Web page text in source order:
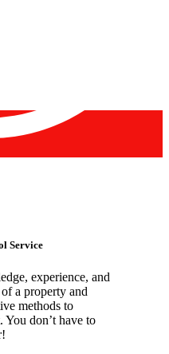
Service
experience, and
a property and
methods to
You don’t have to